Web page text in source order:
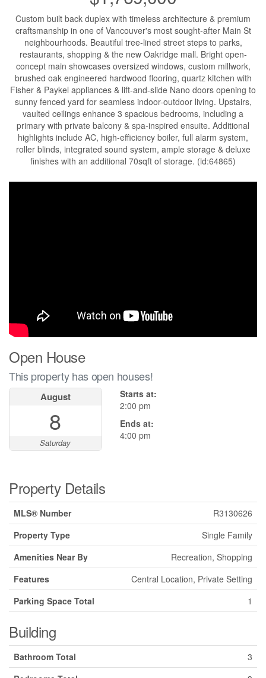
Custom built back duplex with timeless architecture & premium
craftsmanship in one of Vancouver's most sought-after Main St
neighbourhoods. Beautiful tree-lined street steps to parks,
restaurants, shopping & the new Oakridge mall. Bright open-
concept main showcases oversized windows, custom millwork,
brushed oak engineered hardwood flooring, quartz kitchen with
Fisher & Paykel appliances & lift-and-slide Nano doors opening to
sunny fenced yard for seamless indoor-outdoor living. Upstairs,
vaulted ceilings enhance 3 spacious bedrooms, including a
primary with private balcony & spa-inspired ensuite. Additional
highlights include AC, high-efficiency boiler, full alarm system,
roller blinds, integrated sound system, ample storage & deluxe
finishes with an additional 70sqft of storage. (id:64865)
Open House
This property has open houses!
August
8
Saturday
Starts at:
2:00 pm
Ends at:
4:00 pm
Property Details
MLS® Number
R3130626
Property Type
Single Family
Amenities Near By
Recreation, Shopping
Features
Central Location, Private Setting
Parking Space Total
1
Building
Bathroom Total
3